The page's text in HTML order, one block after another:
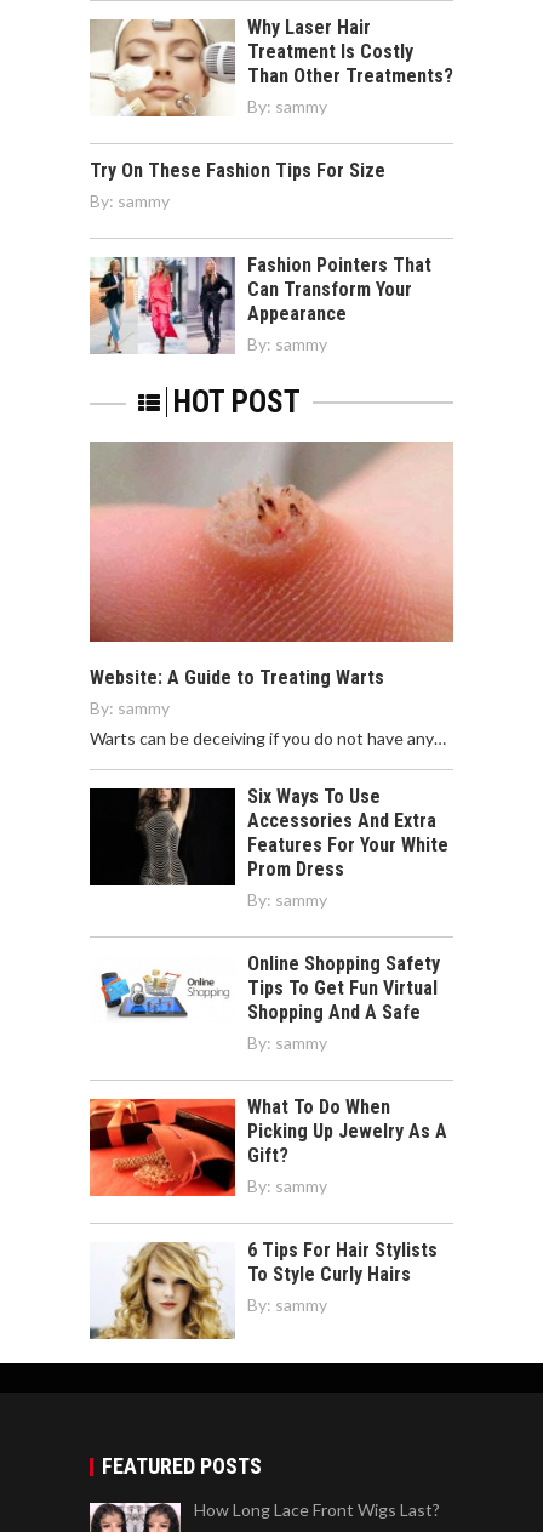
Why Laser Hair
Treatment Is Costly
Than Other Treatments?
By: sammy
Try On These Fashion Tips For Size
By: sammy
Fashion Pointers That
Can Transform Your
Appearance
By: sammy
HOT POST
Website: A Guide to Treating Warts
By: sammy
Warts can be deceiving if you do not have any…
Six Ways To Use
Accessories And Extra
Features For Your White
Prom Dress
By: sammy
Online Shopping Safety
Tips To Get Fun Virtual
Shopping And A Safe
By: sammy
What To Do When
Picking Up Jewelry As A
Gift?
By: sammy
6 Tips For Hair Stylists
To Style Curly Hairs
By: sammy
FEATURED POSTS
How Long Lace Front Wigs Last?